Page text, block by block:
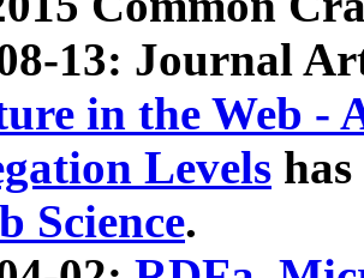
13: Journal
in the Web -
Levels
Science.